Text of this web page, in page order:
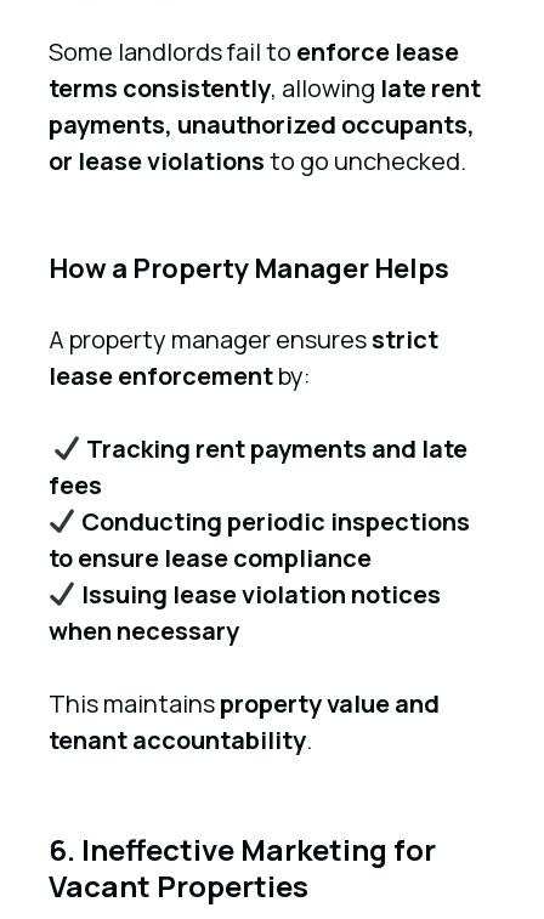
Some landlords fail to enforce lease
terms consistently, allowing late rent
payments, unauthorized occupants,
or lease violationsto go unchecked.
How a Property Manager Helps
A property manager ensuresstrict
lease enforcementby:
Tracking rent payments and late
fees
Conducting periodic inspections
to ensure lease compliance
Issuing lease violation notices
when necessary
This maintainsproperty value and
tenant accountability.
6. Ineffective Marketing for
Vacant Properties